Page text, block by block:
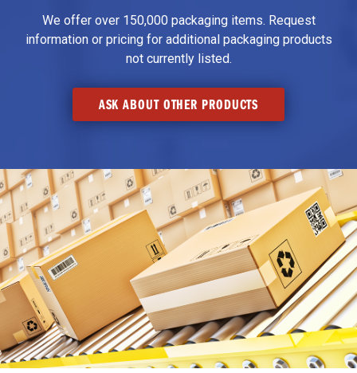
We offer over 150,000 packaging items. Request
information or pricing for additional packaging products
not currently listed.
ASK ABOUT OTHER PRODUCTS